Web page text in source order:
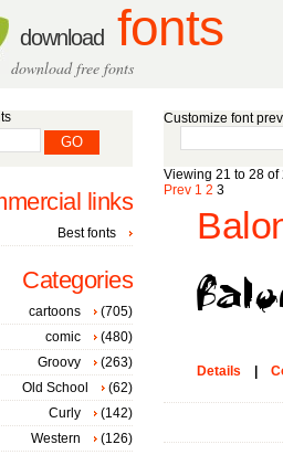
download fonts
download free fonts
Customize font
Viewing 21 to 28 of
Prev 1 2 3
Details
links
Best fonts
Categories
cartoons
(705)
comic
(480)
Groovy
(263)
Old School
(62)
Curly
(142)
Western
(126)